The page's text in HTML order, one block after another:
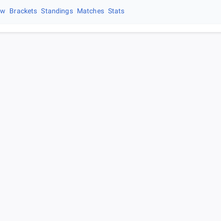
Brackets Standings Matches Stats